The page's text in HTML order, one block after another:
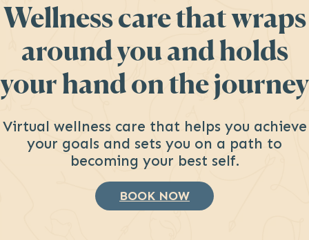
Wellness carethat wraps
around you and holds
your handon the journey
Virtual wellness care that helps you achieve
your goals and sets you on a path to
becoming your best self.
BOOK NOW